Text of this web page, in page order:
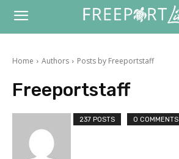
Home Authors Posts by Freeportstaff
Freeportstaff
237 POSTS 0 COMMENTS